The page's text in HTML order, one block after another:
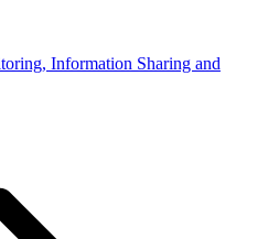
Information Sharing and